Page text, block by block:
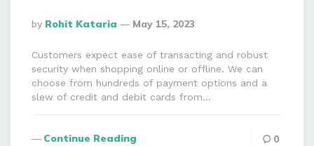
Posted
By
By Rohit Kataria May 15, 2023
Customers expect ease of transacting and robust
security when shopping online or offline. We can
choose from hundreds of payment options and a
slew of credit and debit cards from…
Continue Reading 0